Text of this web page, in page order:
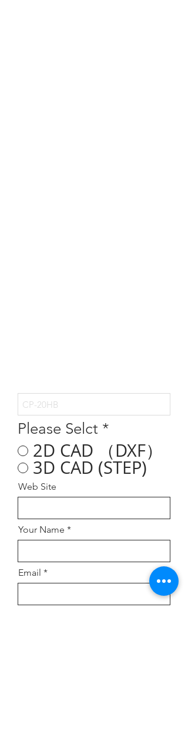
Please Selct *
2D CAD （DXF）
3D CAD (STEP)
Web Site
Your Name
Email